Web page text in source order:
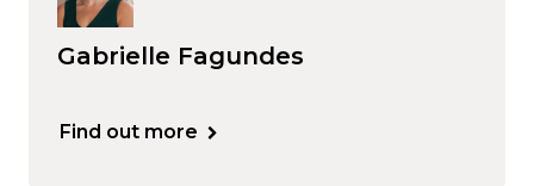
Gabrielle Fagundes
Find out more